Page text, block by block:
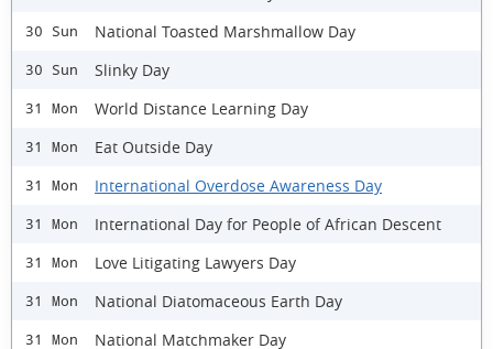
30 Sun National Toasted Marshmallow Day
30 Sun Slinky Day
31 Mon World Distance Learning Day
31 Mon Eat Outside Day
31 Mon International Overdose Awareness Day
31 Mon International Day for People of African Descent
31 Mon Love Litigating Lawyers Day
31 Mon National Diatomaceous Earth Day
31 Mon National Matchmaker Day